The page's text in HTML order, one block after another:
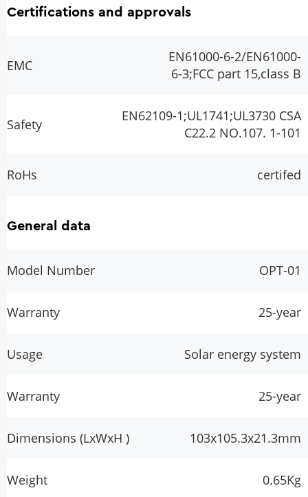
Certifications and approvals
EMC
EN61000-6-2/EN61000-
6-3;FCC part 15,class B
Safety
EN62109-1;UL1741;UL3730 CSA
C22.2 NO.107. 1-101
RoHs certifed
General data
Model Number OPT-01
Warranty 25-year
Usage Solar energy system
Warranty 25-year
Dimensions (LxWxH ) 103x105.3x21.3mm
Weight 0.65Kg